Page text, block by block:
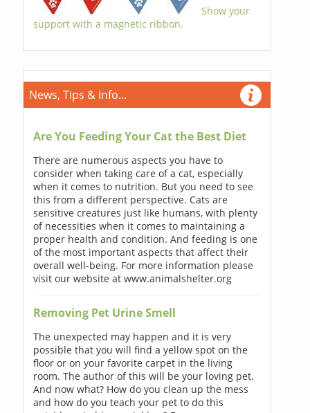
Show your
support with a magnetic ribbon.
News, Tips & Info...
Are You Feeding Your Cat the Best Diet
There are numerous aspects you have to
consider when taking care of a cat, especially
when it comes to nutrition. But you need to see
this from a different perspective. Cats are
sensitive creatures just like humans, with plenty
of necessities when it comes to maintaining a
proper health and condition. And feeding is one
of the most important aspects that affect their
overall well-being. For more information please
visit our website at www.animalshelter.org
Removing Pet Urine Smell
The unexpected may happen and it is very
possible that you will find a yellow spot on the
floor or on your favorite carpet in the living
room. The author of this will be your loving pet.
And now what? How do you clean up the mess
and how do you teach your pet to do this